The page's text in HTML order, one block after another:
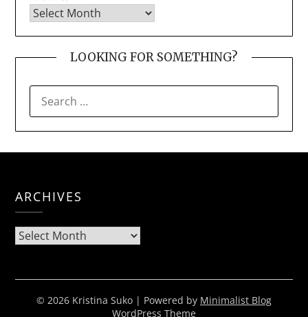
LOOKING FOR SOMETHING?
FOR:
ARCHIVES
Archives
© 2026 Kristina Suko | Powered by Minimalist Blog
WordPress Theme